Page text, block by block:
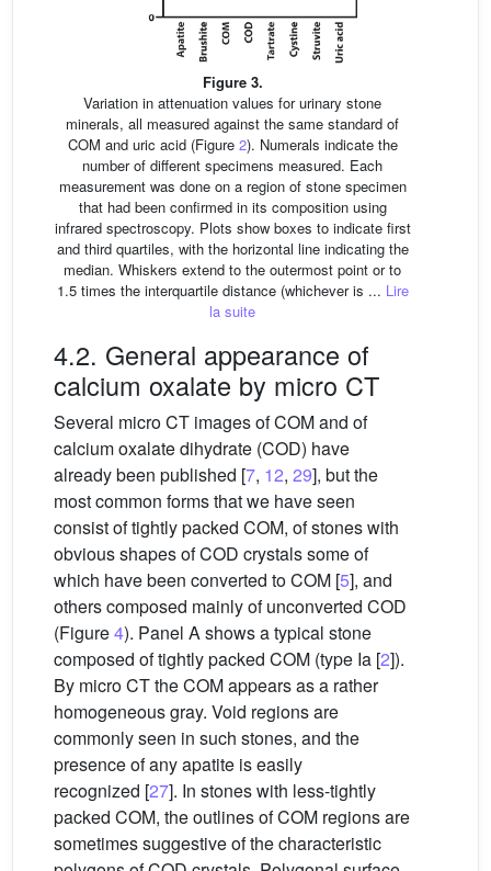
Figure 3.
Variation in attenuation values for urinary stone
minerals, all measured against the same standard of
COM and uric acid (Figure 2). Numerals indicate the
number of different specimens measured. Each
measurement was done on a region of stone specimen
that had been confirmed in its composition using
infrared spectroscopy. Plots show boxes to indicate first
and third quartiles, with the horizontal line indicating the
median. Whiskers extend to the outermost point or to
1.5 times the interquartile distance (whichever is ... Lire
la suite
4.2. General appearance of
calcium oxalate by micro CT
Several micro CT images of COM and of
calcium oxalate dihydrate (COD) have
already been published [7, 12, 29], but the
most common forms that we have seen
consist of tightly packed COM, of stones with
obvious shapes of COD crystals some of
which have been converted to COM [5], and
others composed mainly of unconverted COD
(Figure4). Panel A shows a typical stone
composed of tightly packed COM (type Ia [2]).
By micro CT the COM appears as a rather
homogeneous gray. Void regions are
commonly seen in such stones, and the
presence of any apatite is easily
recognized [27]. In stones with less-tightly
packed COM, the outlines of COM regions are
sometimes suggestive of the characteristic